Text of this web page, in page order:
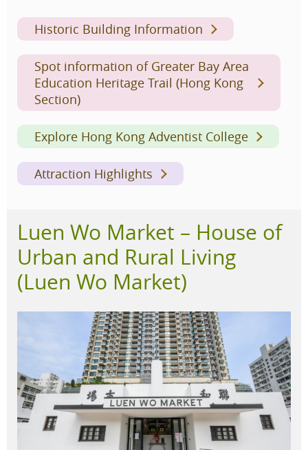
Historic Building Information
Spot information of Greater Bay Area
Education Heritage Trail (Hong Kong
Section)
Explore Hong Kong Adventist College
Attraction Highlights
Luen Wo Market – House of
Urban and Rural Living
(Luen Wo Market)